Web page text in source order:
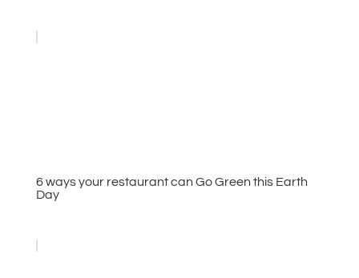
6 ways your restaurant can Go Green this Earth
Day